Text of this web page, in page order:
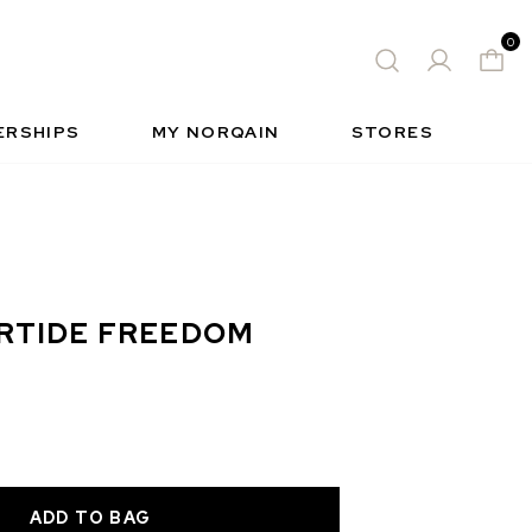
0
MY NORQAIN STORES
FREE-SPIRIT SPORTS WATCH
FREEDOM